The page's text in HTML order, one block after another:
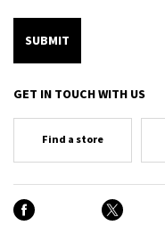
SUBMIT
GET IN TOUCH WITH US
Find a store